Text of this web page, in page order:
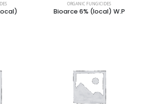
ORGANIC FUNGICIDES
Bioarce 6% (local) W.P